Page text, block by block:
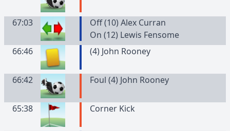
67:03
Off (10) Alex Curran
On (12) Lewis Fensome
66:46
(4) John Rooney
66:42 Foul (4) John Rooney
65:38 Corner Kick